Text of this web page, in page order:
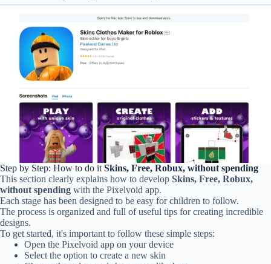
Step by Step: How to do it Skins, Free, Robux, without spending
This section clearly explains how to develop Skins, Free, Robux,
without spending with the Pixelvoid app.
Each stage has been designed to be easy for children to follow.
The process is organized and full of useful tips for creating incredible
designs.
To get started, it's important to follow these simple steps:
Open the Pixelvoid app on your device
Select the option to create a new skin